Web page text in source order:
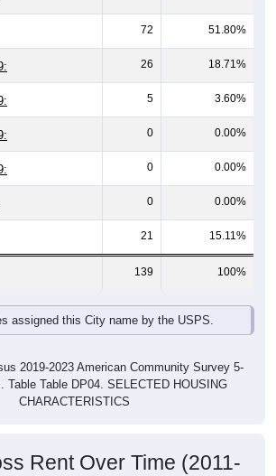
72 51.80%
26 18.71%
5 3.60%
0 0.00%
0 0.00%
0 0.00%
21 15.11%
139 100%
assigned this City name by the USPS.
2019-2023 American Community Survey 5-
Table Table DP04. SELECTED HOUSING
CHARACTERISTICS
Rent Over Time (2011-